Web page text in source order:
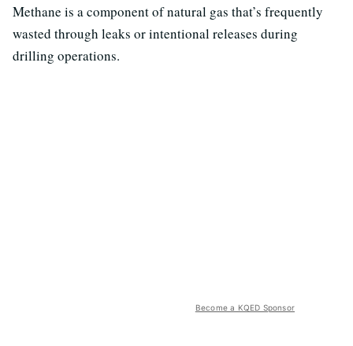
Methane is a component of natural gas that’s frequently
wasted through leaks or intentional releases during
drilling operations.
Become a KQED Sponsor